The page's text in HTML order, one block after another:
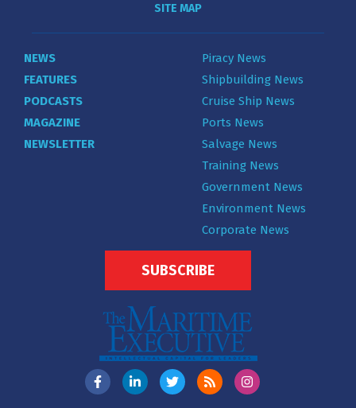
SITE MAP
NEWS
FEATURES
PODCASTS
MAGAZINE
NEWSLETTER
Piracy News
Shipbuilding News
Cruise Ship News
Ports News
Salvage News
Training News
Government News
Environment News
Corporate News
SUBSCRIBE